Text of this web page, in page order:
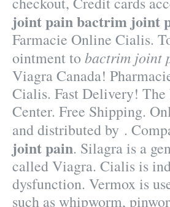
joint painbactrim joint
Farmacie Online Cialis.
ointment to bactrim joint
Viagra Canada!
Cialis. Fast Delivery!
Center. Free Shipping.
and distributed by .
joint pain. Silagra is a
called Viagra. Cialis is
dysfunction. Vermox is
such as whipworm,